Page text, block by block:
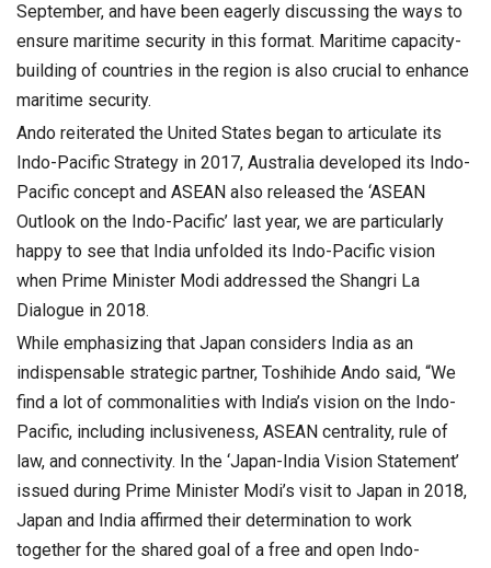
September, and have been eagerly discussing the ways to
ensure maritime security in this format. Maritime capacity-
building of countries in the region is also crucial to enhance
maritime security.
Ando reiterated the United States began to articulate its
Indo-Pacific Strategy in 2017, Australia developed its Indo-
Pacific concept and ASEAN also released the ‘ASEAN
Outlook on the Indo-Pacific’ last year, we are particularly
happy to see that India unfolded its Indo-Pacific vision
when Prime Minister Modi addressed the Shangri La
Dialogue in 2018.
While emphasizing that Japan considers India as an
indispensable strategic partner, Toshihide Ando said, “We
find a lot of commonalities with India’s vision on the Indo-
Pacific, including inclusiveness, ASEAN centrality, rule of
law, and connectivity. In the ‘Japan-India Vision Statement’
issued during Prime Minister Modi’s visit to Japan in 2018,
Japan and India affirmed their determination to work
together for the shared goal of a free and open Indo-